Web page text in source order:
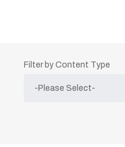
Filter by Content Type